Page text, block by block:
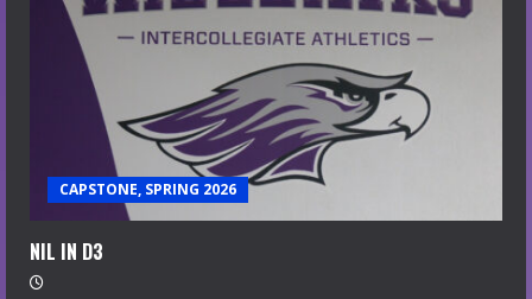
CAPSTONE, SPRING 2026
NIL IN D3